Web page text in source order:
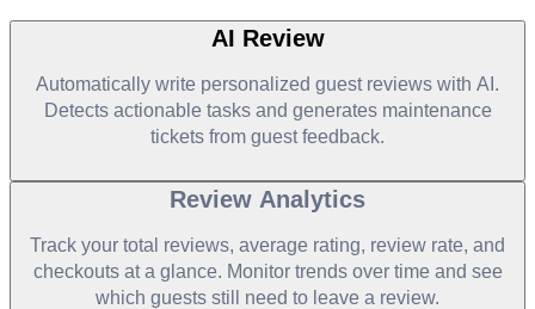
AI Review
Automatically write personalized guest reviews with AI.
Detects actionable tasks and generates maintenance
tickets from guest feedback.
Review Analytics
Track your total reviews, average rating, review rate, and
checkouts at a glance. Monitor trends over time and see
which guests still need to leave a review.